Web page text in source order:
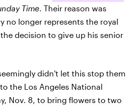
Time. Their reason was
no longer represents the royal
decision to give up his senior
didn't let this stop them
the Los Angeles National
Nov. 8, to bring flowers to two